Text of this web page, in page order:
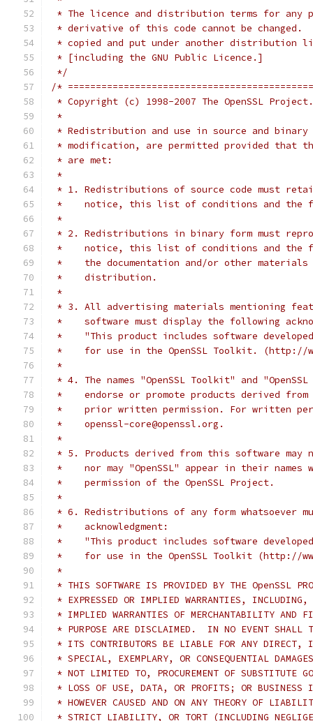
* The licence and distribution terms for any
* derivative of this code cannot be
* copied and put under another distribution
* [including the GNU Public Licence.]
*/
/*
* Copyright (c) 1998-2007 The OpenSSL
*
* Redistribution and use in source and
* modification, are permitted provided that
* are met:
*
* 1. Redistributions of source code must
*    notice, this list of conditions and the
*
* 2. Redistributions in binary form must
*    notice, this list of conditions and the
*    the documentation and/or other materials
*    distribution.
*
* 3. All advertising materials mentioning
*    software must display the following
*    "This product includes software developed
*    for use in the OpenSSL Toolkit. (http://
*
* 4. The names "OpenSSL Toolkit" and
*    endorse or promote products derived
*    prior written permission. For written
*    openssl-core@openssl.org.
*
* 5. Products derived from this software may
*    nor may "OpenSSL" appear in their
*    permission of the OpenSSL Project.
*
* 6. Redistributions of any form whatsoever
*    acknowledgment:
*    "This product includes software developed
*    for use in the OpenSSL Toolkit (http://
*
* THIS SOFTWARE IS PROVIDED BY THE OpenSSL
* EXPRESSED OR IMPLIED WARRANTIES,
* IMPLIED WARRANTIES OF MERCHANTABILITY AND
* PURPOSE ARE DISCLAIMED.  IN NO EVENT SHALL
* ITS CONTRIBUTORS BE LIABLE FOR ANY DIRECT,
* SPECIAL, EXEMPLARY, OR CONSEQUENTIAL
* NOT LIMITED TO, PROCUREMENT OF SUBSTITUTE
* LOSS OF USE, DATA, OR PROFITS; OR BUSINESS
* HOWEVER CAUSED AND ON ANY THEORY OF
* STRICT LIABILITY, OR TORT (INCLUDING